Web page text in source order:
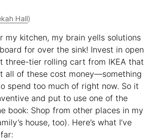
Hall)
my kitchen, my brain yells solutions
for over the sink! Invest in open
three-tier rolling cart from IKEA that
all of these cost money—something
spend too much of right now. So it
and put to use one of the
book: Shop from other places in my
house, too). Here’s what I’ve